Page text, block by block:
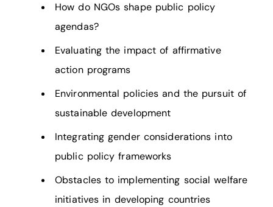
How do NGOs shape public policy
agendas?
Evaluating the impact of affirmative
action programs
Environmental policies and the pursuit of
sustainable development
Integrating gender considerations into
public policy frameworks
Obstacles to implementing social welfare
initiatives in developing countries